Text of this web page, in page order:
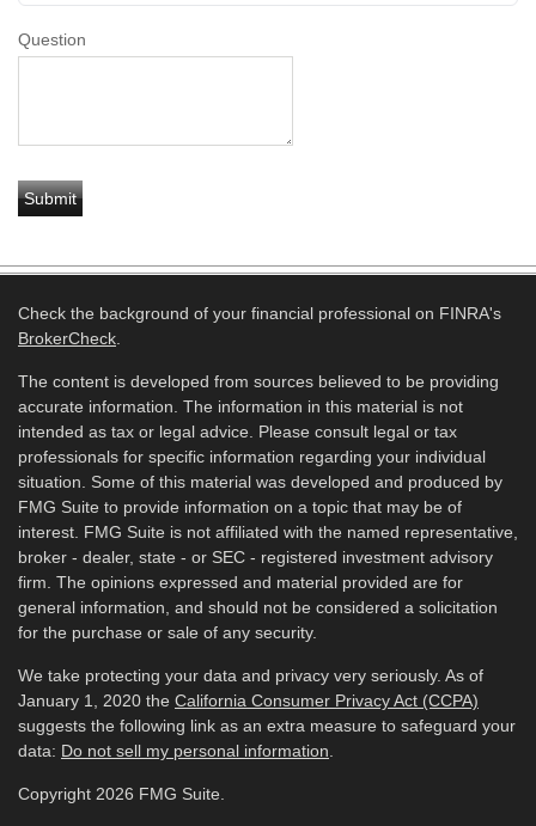
Question
Check the background of your financial professional on FINRA's
BrokerCheck.
The content is developed from sources believed to be providing
accurate information. The information in this material is not
intended as tax or legal advice. Please consult legal or tax
professionals for specific information regarding your individual
situation. Some of this material was developed and produced by
FMG Suite to provide information on a topic that may be of
interest. FMG Suite is not affiliated with the named representative,
broker - dealer, state - or SEC - registered investment advisory
firm. The opinions expressed and material provided are for
general information, and should not be considered a solicitation
for the purchase or sale of any security.
We take protecting your data and privacy very seriously. As of
January 1, 2020 the California Consumer Privacy Act (CCPA)
suggests the following link as an extra measure to safeguard your
data: Do not sell my personal information.
Copyright 2026 FMG Suite.